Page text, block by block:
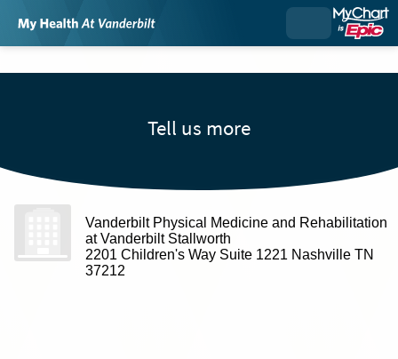
Tell us more
Vanderbilt Physical Medicine and Rehabilitation
at Vanderbilt Stallworth
2201 Children's Way Suite 1221 Nashville TN
37212